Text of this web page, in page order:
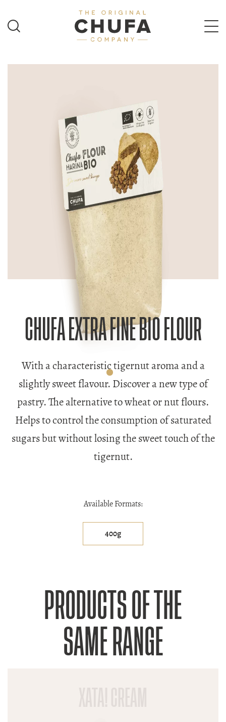
CHUFA EXTRA FINE BIO FLOUR
With a characteristic tigernut aroma and a
slightly sweet flavour. Discover a new type of
pastry. The alternative to wheat or nut flours.
Helps to control the consumption of saturated
sugars but without losing the sweet touch of the
tigernut.
Available Formats:
400g
PRODUCTS OF THE
SAME RANGE